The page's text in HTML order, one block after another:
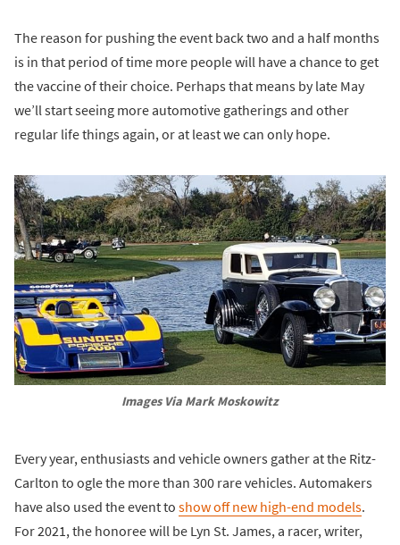
The reason for pushing the event back two and a half months
is in that period of time more people will have a chance to get
the vaccine of their choice. Perhaps that means by late May
we’ll start seeing more automotive gatherings and other
regular life things again, or at least we can only hope.
Images Via Mark Moskowitz
Every year, enthusiasts and vehicle owners gather at the Ritz-
Carlton to ogle the more than 300 rare vehicles. Automakers
have also used the event to show off new high-end models.
For 2021, the honoree will be Lyn St. James, a racer, writer,